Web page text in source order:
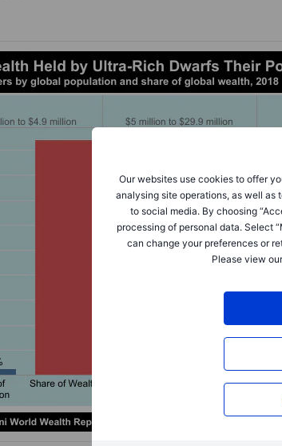
Our websites use cookies to offer
analysing site operations, as well
to social media. By choosing
processing of personal data. Select
can change your preferences or
Please view